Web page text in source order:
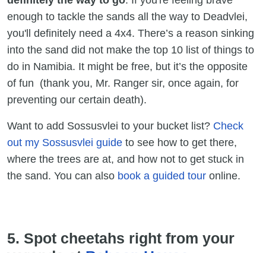
enough to tackle the sands all the way to Deadvlei,
you'll definitely need a 4x4. There’s a reason sinking
into the sand did not make the top 10 list of things to
do in Namibia. It might be free, but it’s the opposite
of fun (thank you, Mr. Ranger sir, once again, for
preventing our certain death).
Want to add Sossusvlei to your bucket list? Check
out my Sossusvlei guide to see how to get there,
where the trees are at, and how not to get stuck in
the sand. You can also book a guided tour online.
5. Spot cheetahs right from your